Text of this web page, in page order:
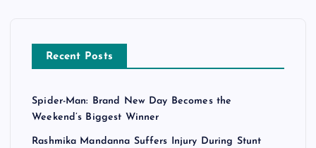
Recent Posts
Spider-Man: Brand New Day Becomes the
Weekend’s Biggest Winner
Rashmika Mandanna Suffers Injury During Stunt